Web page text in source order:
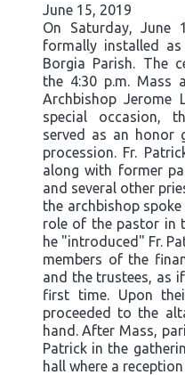
June 15, 2019
On Saturday, June
formally installed
Borgia Parish. The
the 4:30 p.m. Mass
Archbishop Jerome
special occasion,
served as an honor
procession. Fr.
along with former
and several other
the archbishop
role of the pastor in
he "introduced" Fr.
members of the
and the trustees, as
first time. Upon
proceeded to the
hand. After Mass,
Patrick in the
hall where a